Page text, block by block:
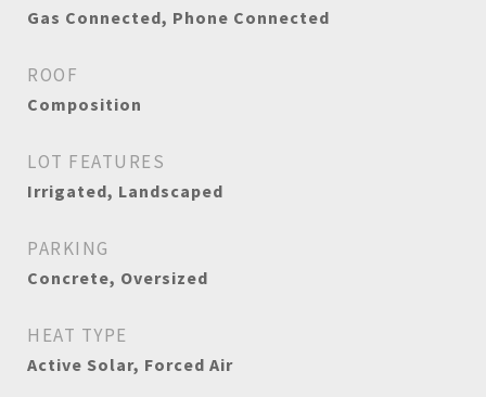
Gas Connected, Phone Connected
ROOF
Composition
LOT FEATURES
Irrigated, Landscaped
PARKING
Concrete, Oversized
HEAT TYPE
Active Solar, Forced Air